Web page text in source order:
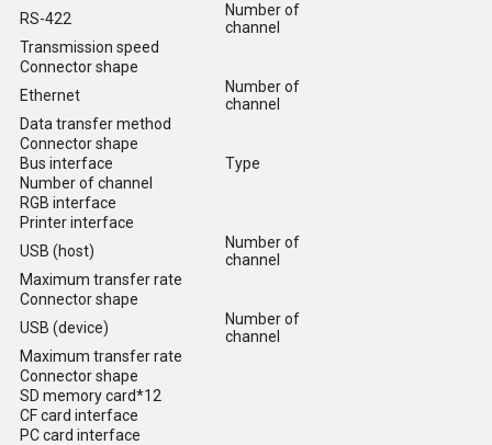
RS-422
Number of
channel
Transmission speed
Connector shape
Ethernet
Number of
channel
Data transfer method
Connector shape
Bus interface
Type
Number of channel
RGB interface
Printer interface
USB (host)
Number of
channel
Maximum transfer rate
Connector shape
USB (device)
Number of
channel
Maximum transfer rate
Connector shape
SD memory card*12
CF card interface
PC card interface